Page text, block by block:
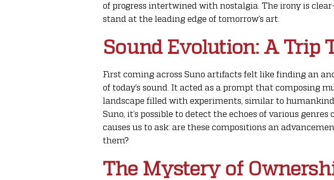
of progress intertwined with nostalgia. The irony is
stand at the leading edge of tomorrow’s art.
Sound Evolution: A Trip
First coming across Suno artifacts felt like finding an
of today’s sound. It acted as a prompt that composing
landscape filled with experiments, similar to
Suno, it’s possible to detect the echoes of various
causes us to ask: are these compositions an
them?
The Mystery of